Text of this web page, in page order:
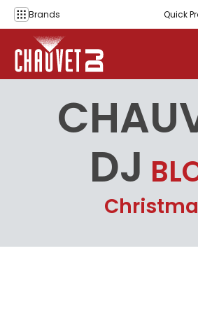
Skip to content
Brands Quick
DJ